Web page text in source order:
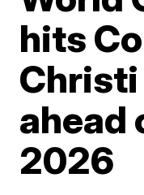
hits
ahead
2026